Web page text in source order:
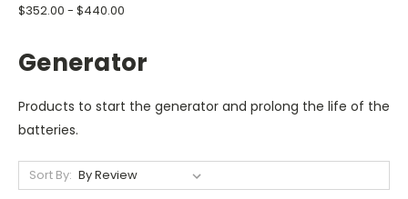
$352.00 - $440.00
Generator
Products to start the generator and prolong the life of the
batteries.
Sort By: